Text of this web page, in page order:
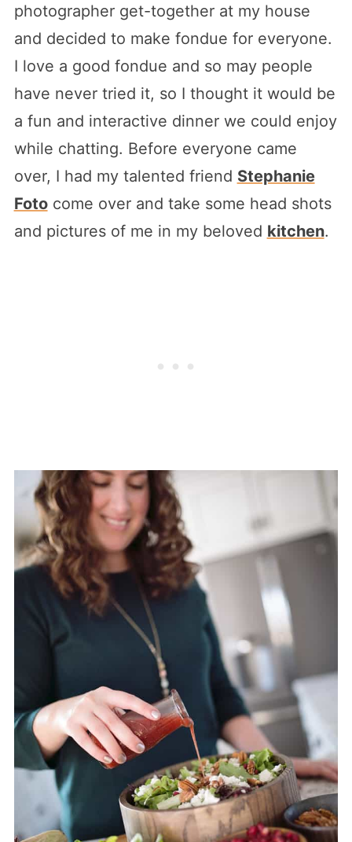
photographer get-together at my house
and decided to make fondue for everyone.
I love a good fondue and so may people
have never tried it, so I thought it would be
a fun and interactive dinner we could enjoy
while chatting. Before everyone came
over, I had my talented friend Stephanie
Fotocome over and take some head shots
and pictures of me in my beloved kitchen.